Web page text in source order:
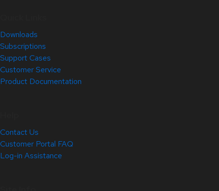
Downloads
Subscriptions
Support Cases
Customer Service
Product Documentation
Contact Us
Customer Portal FAQ
Log-in Assistance